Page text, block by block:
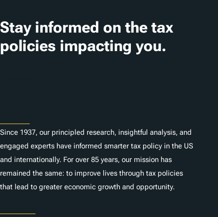
Stay informed on the tax
policies impacting you.
Since 1937, our principled research, insightful analysis, and
engaged experts have informed smarter tax policy in the US
and internationally. For over 85 years, our mission has
remained the same: to improve lives through tax policies
that lead to greater economic growth and opportunity.